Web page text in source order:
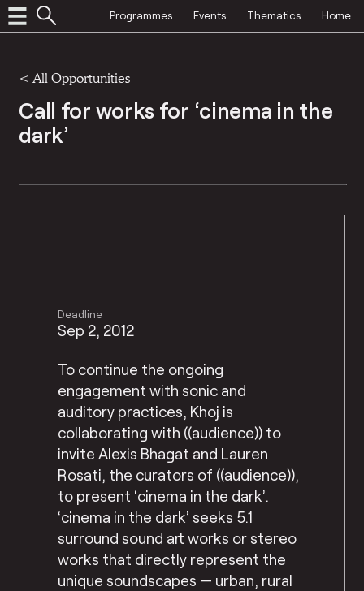
Programmes Events Thematics Home
< All Opportunities
Call for works for ‘cinema in the
dark’
Deadline
Sep 2, 2012
To continue the ongoing
engagement with sonic and
auditory practices, Khoj is
collaborating with ((audience)) to
invite Alexis Bhagat and Lauren
Rosati, the curators of ((audience)),
to present ‘cinema in the dark’.
‘cinema in the dark’ seeks 5.1
surround sound art works or stereo
works that directly represent the
unique soundscapes — urban, rural